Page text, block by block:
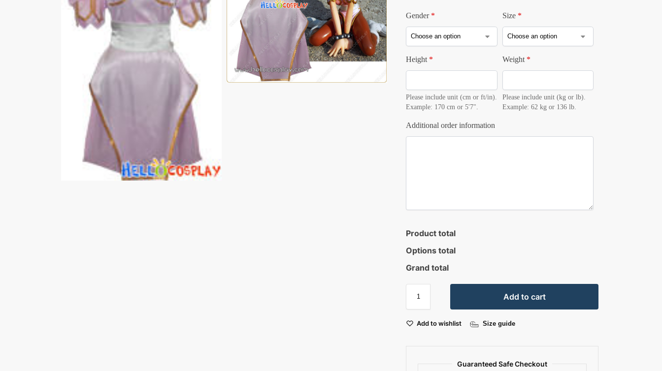
Gender * Size *
Height *
Please include unit (cm or ft/in).
Example: 170 cm or 5'7".
Weight *
Please include unit (kg or lb).
Example: 62 kg or 136 lb.
Additional order information
Product total
Options total
Grand total
Add to cart
Add to wishlist Size guide
Guaranteed Safe Checkout